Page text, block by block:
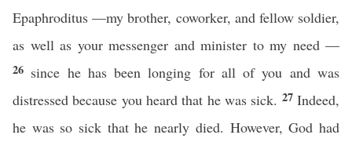
Epaphroditus —my brother, coworker, and fellow soldier,
as well as your messenger and minister to my need —
26 since he has been longing for all of you and was
distressed because you heard that he was sick. 27Indeed,
he was so sick that he nearly died. However, God had